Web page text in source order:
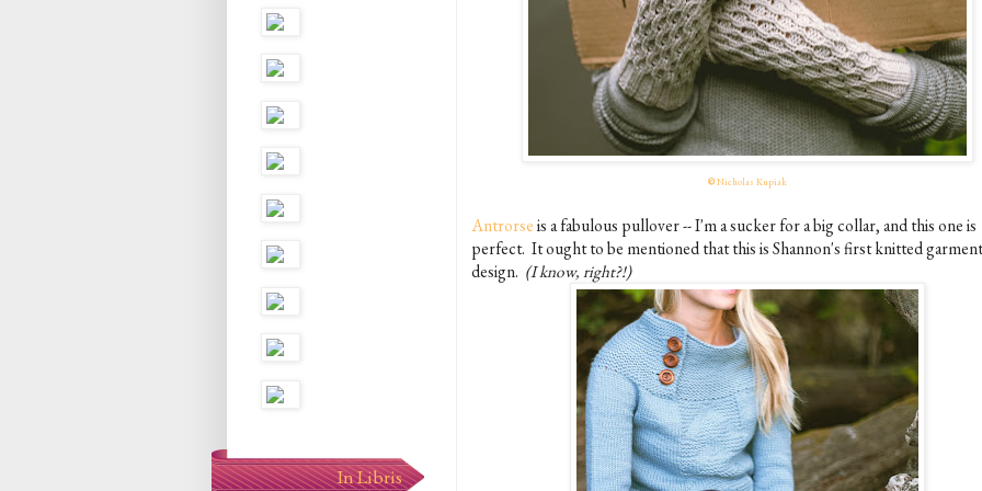
©Nicholas Kupiak
Antrorseis a fabulous pullover -- I'm a sucker for a big collar, and this one is
perfect. It ought to be mentioned that this is Shannon's first knitted garment
design. (I know, right?!)
In Libris